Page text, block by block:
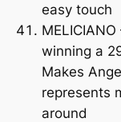
easy touch
winning a
Makes
represents
around